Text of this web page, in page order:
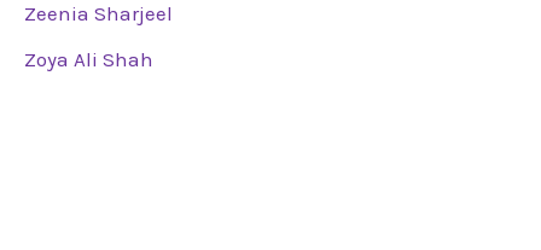
Zeenia Sharjeel
Zoya Ali Shah